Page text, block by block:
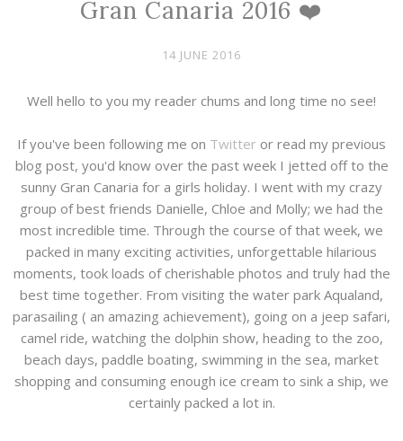
Gran Canaria 2016 ❤️
14 JUNE 2016
Well hello to you my reader chums and long time no see!
If you've been following me on Twitter or read my previous
blog post, you'd know over the past week I jetted off to the
sunny Gran Canaria for a girls holiday. I went with my crazy
group of best friends Danielle, Chloe and Molly; we had the
most incredible time. Through the course of that week, we
packed in many exciting activities, unforgettable hilarious
moments, took loads of cherishable photos and truly had the
best time together. From visiting the water park Aqualand,
parasailing ( an amazing achievement), going on a jeep safari,
camel ride, watching the dolphin show, heading to the zoo,
beach days, paddle boating, swimming in the sea, market
shopping and consuming enough ice cream to sink a ship, we
certainly packed a lot in.